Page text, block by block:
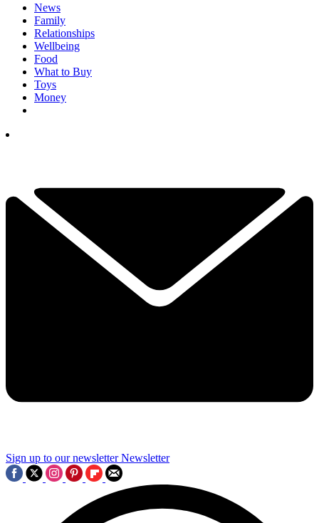
News
Family
Relationships
Wellbeing
Food
What to Buy
Toys
Money
Sign up to our newsletter Newsletter